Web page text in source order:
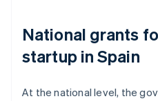
National grants
startup in Spain
At the national level, the